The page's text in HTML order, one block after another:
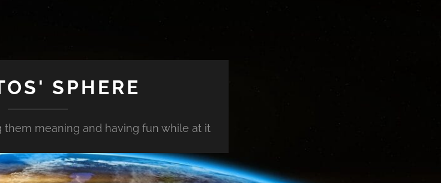
SPHERE
meaning and having fun while at it